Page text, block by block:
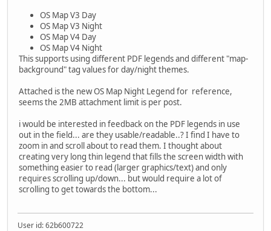
OS Map V3 Day
OS Map V3 Night
OS Map V4 Day
OS Map V4 Night
This supports using different PDF legends and different "map-
background" tag values for day/night themes.
Attached is the new OS Map Night Legend for reference,
seems the 2MB attachment limit is per post.
i would be interested in feedback on the PDF legends in use
out in the field... are they usable/readable..? I find I have to
zoom in and scroll about to read them. I thought about
creating very long thin legend that fills the screen width with
something easier to read (larger graphics/text) and only
requires scrolling up/down... but would require a lot of
scrolling to get towards the bottom...
User id: 62b600722